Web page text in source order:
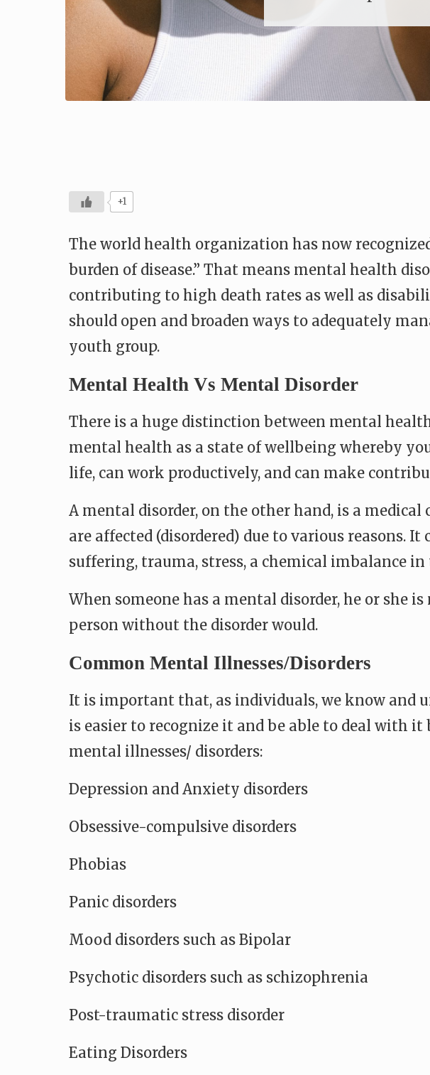
+1
The world health organization has now
burden of disease.” That means mental health
contributing to high death rates as well as
should open and broaden ways to adequately
youth group.
Mental Health Vs Mental Disorder
There is a huge distinction between mental
mental health as a state of wellbeing whereby
life, can work productively, and can make
A mental disorder, on the other hand, is a
are affected (disordered) due to various reasons.
suffering, trauma, stress, a chemical imbalance
When someone has a mental disorder, he or she
person without the disorder would.
Common Mental Illnesses/disorders
It is important that, as individuals, we know and
is easier to recognize it and be able to deal with
mental illnesses/ disorders:
Depression and Anxiety disorders
Obsessive-compulsive disorders
Phobias
Panic disorders
Mood disorders such as Bipolar
Psychotic disorders such as schizophrenia
Post-traumatic stress disorder
Eating Disorders